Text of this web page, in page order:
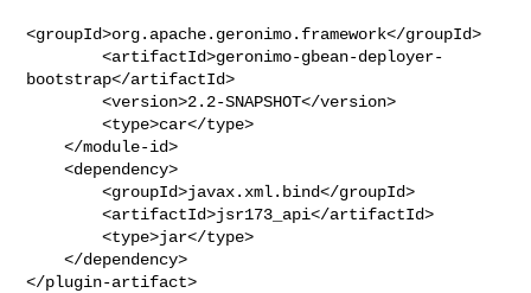
<groupId>org.apache.geronimo.framework</groupId>
        <artifactId>geronimo-gbean-deployer-
bootstrap</artifactId>
        <version>2.2-SNAPSHOT</version>
        <type>car</type>
    </module-id>
    <dependency>
        <groupId>javax.xml.bind</groupId>
        <artifactId>jsr173_api</artifactId>
        <type>jar</type>
    </dependency>
</plugin-artifact>